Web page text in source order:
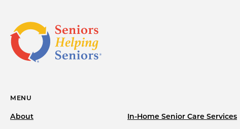
MENU
About
In-Home Senior Care Services